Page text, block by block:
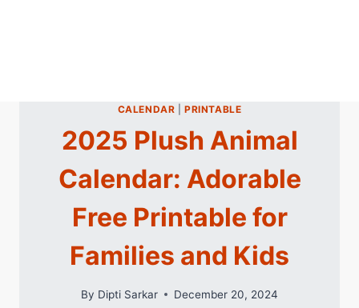
CALENDAR |PRINTABLE
2025 Plush Animal
Calendar: Adorable
Free Printable for
Families and Kids
By Dipti Sarkar December 20, 2024